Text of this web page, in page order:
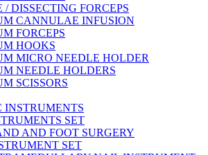
/ DISSECTING FORCEPS
CANNULAE INFUSION
FORCEPS
HOOKS
MICRO NEEDLE HOLDER
NEEDLE HOLDERS
SCISSORS
INSTRUMENTS
SET
AND FOOT SURGERY
SET